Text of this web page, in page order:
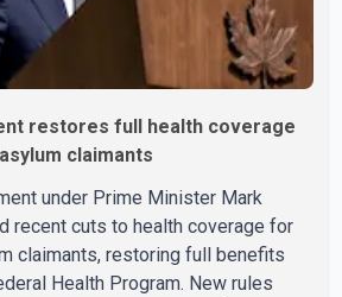
restores full health coverage
claimants
under Prime Minister Mark
recent cuts to health coverage for
claimants, restoring full benefits
Health Program. New rules